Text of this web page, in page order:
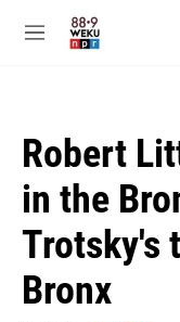
M
Robert
in the
Trotsky's
Bronx